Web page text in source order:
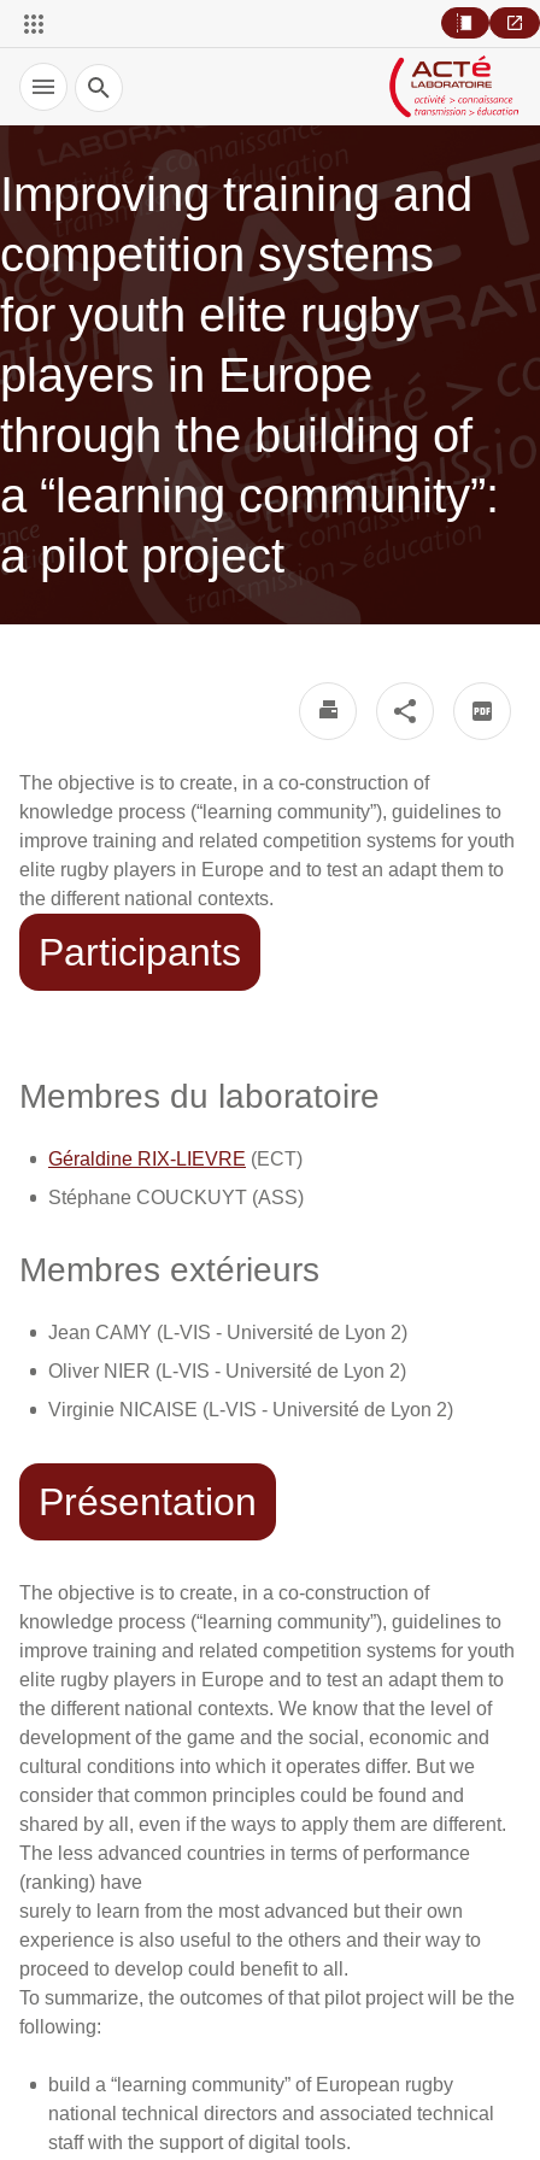
Recherche
Improving training and
competition systems
for youth elite rugby
players in Europe
through the building of
a “learning community”:
a pilot project
The objective is to create, in a co-construction of
knowledge process (“learning community”), guidelines to
improve training and related competition systems for youth
elite rugby players in Europe and to test an adapt them to
the different national contexts.
Participants
Membres du laboratoire
Géraldine RIX-LIEVRE (ECT)
Stéphane COUCKUYT (ASS)
Membres extérieurs
Jean CAMY (L-VIS - Université de Lyon 2)
Oliver NIER (L-VIS - Université de Lyon 2)
Virginie NICAISE (L-VIS - Université de Lyon 2)
Présentation
The objective is to create, in a co-construction of
knowledge process (“learning community”), guidelines to
improve training and related competition systems for youth
elite rugby players in Europe and to test an adapt them to
the different national contexts. We know that the level of
development of the game and the social, economic and
cultural conditions into which it operates differ. But we
consider that common principles could be found and
shared by all, even if the ways to apply them are different.
The less advanced countries in terms of performance
(ranking) have
surely to learn from the most advanced but their own
experience is also useful to the others and their way to
proceed to develop could benefit to all.
To summarize, the outcomes of that pilot project will be the
following:
build a “learning community” of European rugby
national technical directors and associated technical
staff with the support of digital tools.